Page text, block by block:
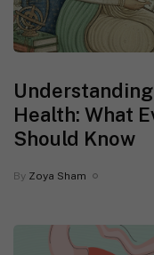
Health: What
Should Know
By Zoya Sham